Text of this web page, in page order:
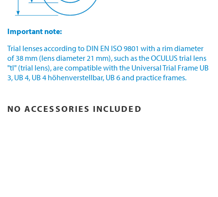
Important note:
Trial lenses according to DIN EN ISO 9801 with a rim diameter
of 38 mm (lens diameter 21 mm), such as the OCULUS trial lens
"tl" (trial lens), are compatible with the Universal Trial Frame UB
3, UB 4, UB 4 höhenverstellbar, UB 6 and practice frames.
NO ACCESSORIES INCLUDED